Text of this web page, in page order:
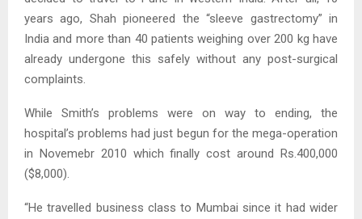
years ago, Shah pioneered the “sleeve gastrectomy” in
India and more than 40 patients weighing over 200 kg have
already undergone this safely without any post-surgical
complaints.
While Smith’s problems were on way to ending, the
hospital’s problems had just begun for the mega-operation
in Novemebr 2010 which finally cost around Rs.400,000
($8,000).
“He travelled business class to Mumbai since it had wider